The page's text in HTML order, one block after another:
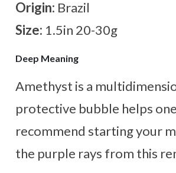
Origin: Brazil
Size: 1.5in 20-30g
Deep Meaning
Amethyst is a
protective bubble helps
recommend starting your
the purple rays from this